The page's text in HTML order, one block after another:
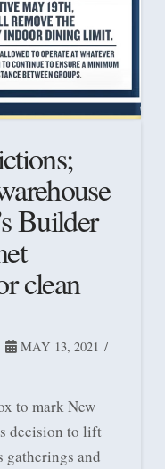
Builder
clean
MAY 13, 2021
to mark New
decision to lift
and